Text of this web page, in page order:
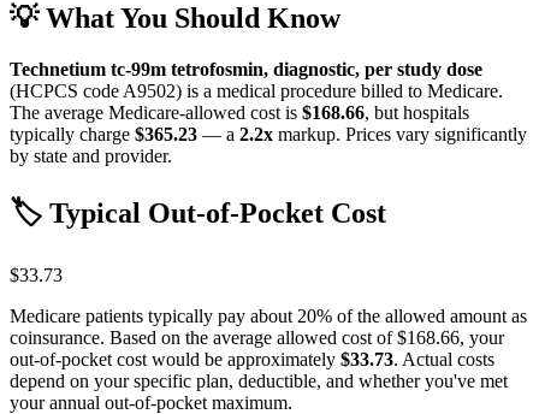
💡 What You Should Know
Technetium tc-99m tetrofosmin, diagnostic, per study dose
(HCPCS code A9502) is a medical procedure billed to Medicare.
The average Medicare-allowed cost is $168.66, but hospitals
typically charge $365.23 — a 2.2x markup. Prices vary significantly
by state and provider.
🏷️ Typical Out-of-Pocket Cost
$33.73
Medicare patients typically pay about 20% of the allowed amount as
coinsurance. Based on the average allowed cost of$168.66, your
out-of-pocket cost would be approximately $33.73. Actual costs
depend on your specific plan, deductible, and whether you've met
your annual out-of-pocket maximum.